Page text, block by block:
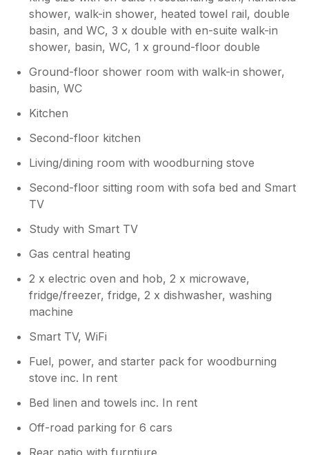
shower, walk-in shower, heated towel rail, double
basin, and WC, 3 x double with en-suite walk-in
shower, basin, WC, 1 x ground-floor double
Ground-floor shower room with walk-in shower,
basin, WC
Kitchen
Second-floor kitchen
Living/dining room with woodburning stove
Second-floor sitting room with sofa bed and Smart
TV
Study with Smart TV
Gas central heating
2 x electric oven and hob, 2 x microwave,
fridge/freezer, fridge, 2 x dishwasher, washing
machine
Smart TV, WiFi
Fuel, power, and starter pack for woodburning
stove inc. In rent
Bed linen and towels inc. In rent
Off-road parking for 6 cars
Rear patio with furntiure